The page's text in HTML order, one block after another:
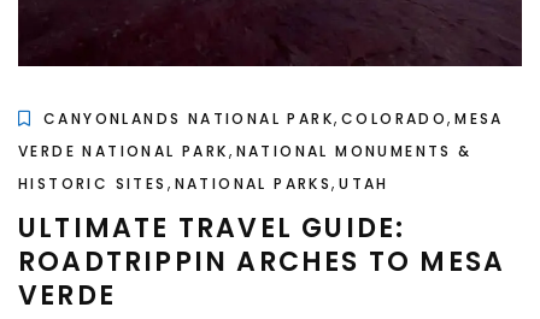
CANYONLANDS NATIONAL PARK,COLORADO,MESA
VERDE NATIONAL PARK, NATIONAL MONUMENTS &
HISTORIC SITES , NATIONAL PARKS,UTAH
ULTIMATE TRAVEL GUIDE:
ROADTRIPPIN ARCHES TO MESA
VERDE